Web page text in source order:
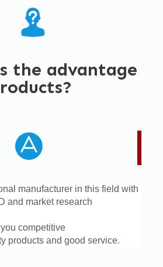
the advantage
manufacturer in this field with
and market research
competitive
products and good service.